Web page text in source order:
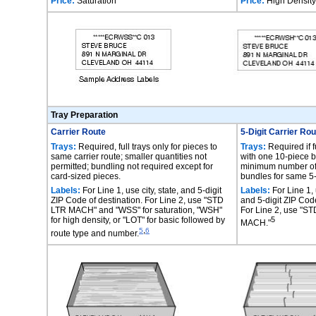
Tray Preparation
Carrier Route
Trays: Required, full trays only for pieces to
same carrier route; smaller quantities not
permitted; bundling not required except for
card-sized pieces.
Labels: For Line 1, use city, state, and 5-digit
ZIP Code of destination. For Line 2, use "STD
LTR MACH" and "WSS" for saturation, "WSH"
for high density, or "LOT" for basic followed by
route type and number.5,6
5-Digit Carrier
Trays: Required if
with one 10-piece
minimum number
bundles for same
Labels: For Line 1,
and 5-digit ZIP
For Line 2, use
MACH."5